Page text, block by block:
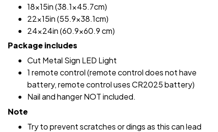
18x15in (38.1x45.7cm)
22x15in (55.9x38.1cm)
24x24in (60.9x60.9 cm)
Package includes
Cut Metal Sign LED Light
1 remote control (remote control does not have
battery, remote control uses CR2025 battery)
Nail and hanger NOT included.
Note
Try to prevent scratches or dings as this can lead